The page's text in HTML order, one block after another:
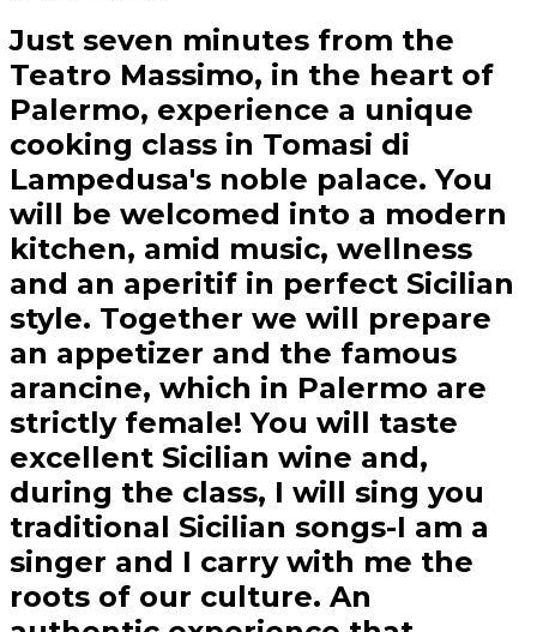
Just seven minutes from the
Teatro Massimo, in the heart of
Palermo, experience a unique
cooking class in Tomasi di
Lampedusa's noble palace. You
will be welcomed into a modern
kitchen, amid music, wellness
and an aperitif in perfect Sicilian
style. Together we will prepare
an appetizer and the famous
arancine, which in Palermo are
strictly female! You will taste
excellent Sicilian wine and,
during the class, I will sing you
traditional Sicilian songs-I am a
singer and I carry with me the
roots of our culture. An